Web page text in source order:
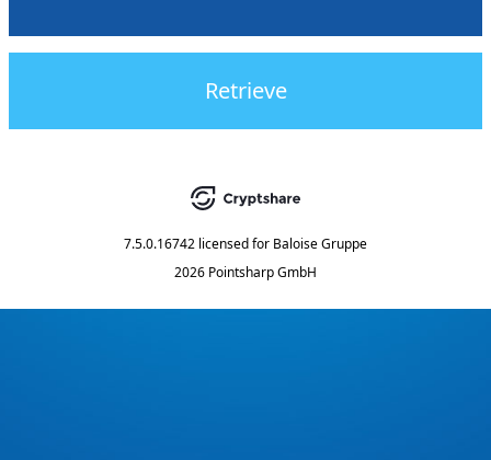
Retrieve
7.5.0.16742 licensed for Baloise Gruppe
2026 Pointsharp GmbH